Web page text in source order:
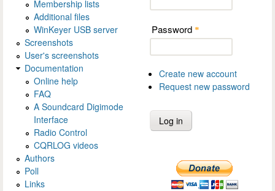
Membership lists
Additional files
WinKeyer USB server
Screenshots
User's screenshots
Documentation
Online help
FAQ
A Soundcard Digimode
Interface
Radio Control
CQRLOG videos
Authors
Poll
Links
Password *
Create new account
Request new password